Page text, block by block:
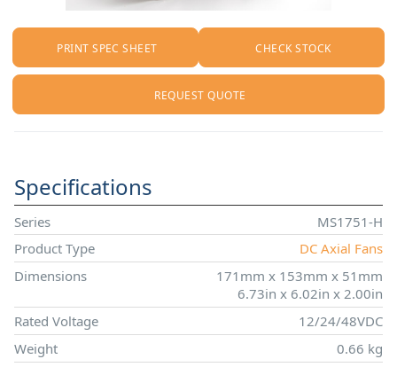
PRINT SPEC SHEET CHECK STOCK
REQUEST QUOTE
Specifications
Series
MS1751-H
Product Type
DC Axial Fans
Dimensions
171mm x 153mm x 51mm
6.73in x 6.02in x 2.00in
Rated Voltage
12/24/48VDC
Weight
0.66 kg